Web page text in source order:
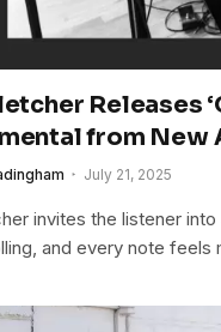
Releases
from New
July 21, 2025
invites the listener
and every note feels